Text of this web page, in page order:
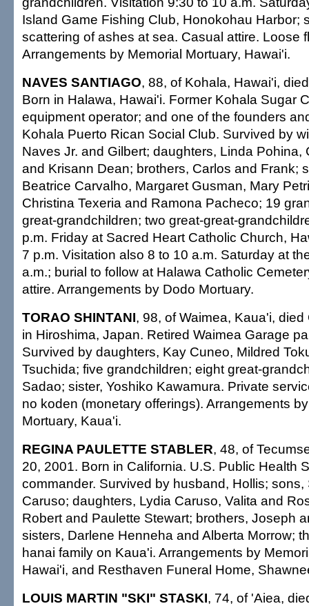
Island Game Fishing Club, Honokohau Harbor;
scattering of ashes at sea. Casual attire. Loose
Arrangements by Memorial Mortuary, Hawai'i.
NAVES SANTIAGO, 88, of Kohala, Hawai'i,
Born in Halawa, Hawai'i. Former Kohala Sugar
equipment operator; and one of the founders
Kohala Puerto Rican Social Club. Survived by
Naves Jr. and Gilbert; daughters, Linda Pohina,
and Krisann Dean; brothers, Carlos and Frank;
Beatrice Carvalho, Margaret Gusman, Mary
Christina Texeria and Ramona Pacheco; 19
great-grandchildren; two great-great-
p.m. Friday at Sacred Heart Catholic Church,
7 p.m. Visitation also 8 to 10 a.m. Saturday at
a.m.; burial to follow at Halawa Catholic
attire. Arrangements by Dodo Mortuary.
TORAO SHINTANI, 98, of Waimea, Kaua'i,
in Hiroshima, Japan. Retired Waimea Garage
Survived by daughters, Kay Cuneo, Mildred
Tsuchida; five grandchildren; eight great-
Sadao; sister, Yoshiko Kawamura. Private
no koden (monetary offerings). Arrangements
Mortuary, Kaua'i.
REGINA PAULETTE STABLER, 48, of
20, 2001. Born in California. U.S. Public Health
commander. Survived by husband, Hollis;
Caruso; daughters, Lydia Caruso, Valita and
Robert and Paulette Stewart; brothers, Joseph
sisters, Darlene Henneha and Alberta Morrow;
hanai family on Kaua'i. Arrangements by
Hawai'i, and Resthaven Funeral Home,
LOUIS MARTIN "SKI" STASKI, 74, of 'Aiea,